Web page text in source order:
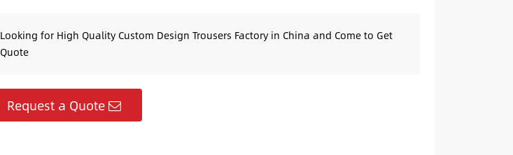
Looking for High Quality Custom Design Trousers Factory in China and Come to Get
Quote
Request a Quote